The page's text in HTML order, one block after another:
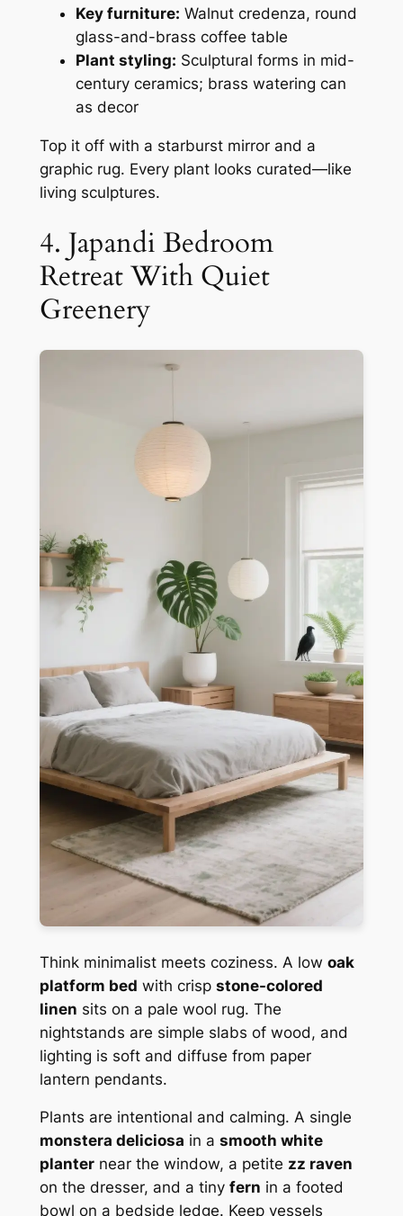
Key furniture: Walnut credenza, round
glass-and-brass coffee table
Plant styling: Sculptural forms in mid-
century ceramics; brass watering can
as decor
Top it off with a starburst mirror and a
graphic rug. Every plant looks curated—like
living sculptures.
4. Japandi Bedroom
Retreat With Quiet
Greenery
Think minimalist meets coziness. A low oak
platform bed with crisp stone-colored
linen sits on a pale wool rug. The
nightstands are simple slabs of wood, and
lighting is soft and diffuse from paper
lantern pendants.
Plants are intentional and calming. A single
monstera deliciosa in a smooth white
planternear the window, a petite zz raven
on the dresser, and a tiny fern in a footed
bowl on a bedside ledge. Keep vessels